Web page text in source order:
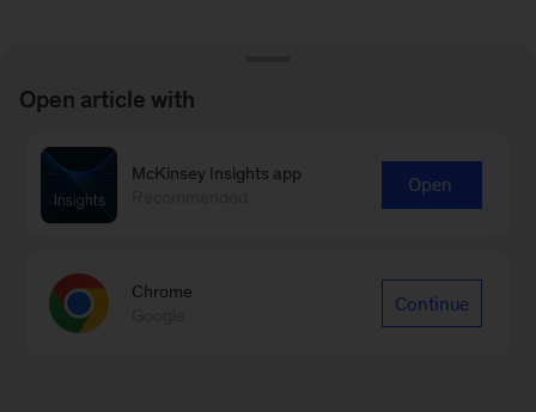
Open article with
McKinsey Insights app
Open
Chrome
Continue